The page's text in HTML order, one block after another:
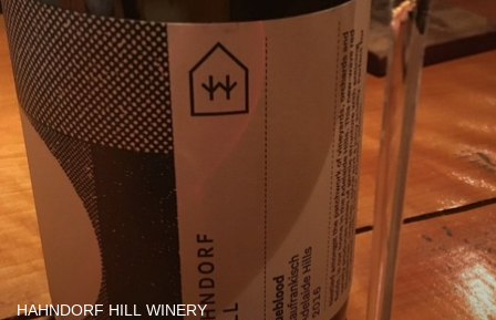
HAHNDORF HILL WINERY